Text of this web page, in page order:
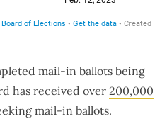
mail-in ballots being
has received over 200,000
mail-in ballots.